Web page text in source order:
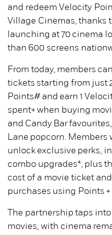
and redeem Velocity
Village Cinemas, thanks
launching at 70 cinema
than 600 screens
From today, members
tickets starting from just
Points# and earn 1
spent+ when buying
and Candy Bar
Lane popcorn. Members
unlock exclusive perks,
combo upgrades*, plus
cost of a movie ticket
purchases using Points +
The partnership taps
movies, with cinema